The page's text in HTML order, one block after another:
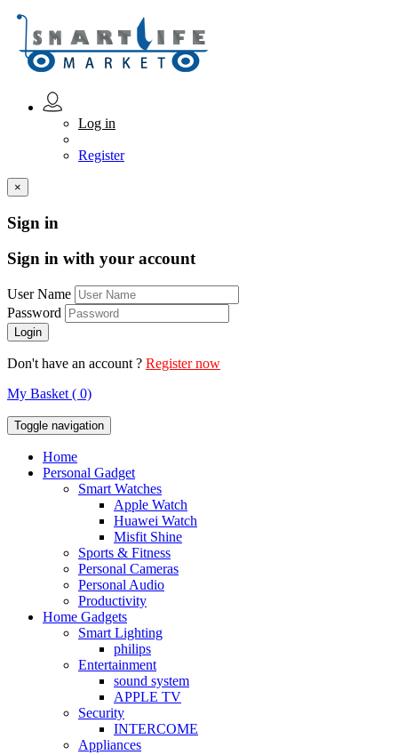
Log in
Register
×
Sign in
Sign in with your account
User Name
Password
Don't have an account ? Register now
My Basket ( 0)
Toggle navigation
Home
Personal Gadget
Smart Watches
Apple Watch
Huawei Watch
Misfit Shine
Sports & Fitness
Personal Cameras
Personal Audio
Productivity
Home Gadgets
Smart Lighting
philips
Entertainment
sound system
APPLE TV
Security
INTERCOME
Appliances